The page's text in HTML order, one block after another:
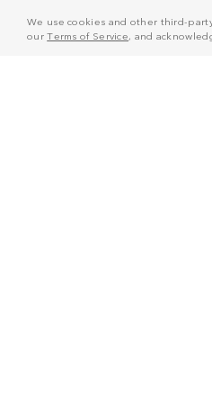
We use cookies and other third-
ourTerms of Service, and